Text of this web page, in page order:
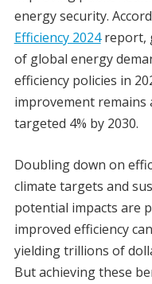
energy security.
Efficiency 2024report,
of global energy
efficiency policies in
improvement remains
targeted 4% by 2030.
Doubling down on
climate targets and
potential impacts are
improved efficiency
yielding trillions of
But achieving these